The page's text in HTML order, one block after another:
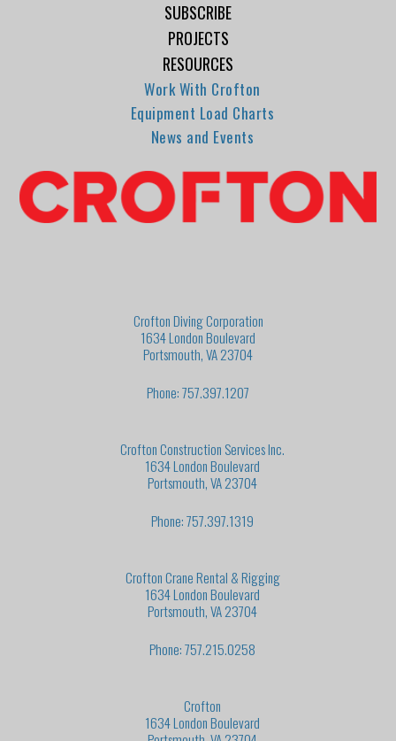
SUBSCRIBE
PROJECTS
RESOURCES
Work With Crofton
Equipment Load Charts
News and Events
Crofton Diving Corporation
1634 London Boulevard
Portsmouth, VA 23704
Phone: 757.397.1207
Crofton Construction Services Inc.
1634 London Boulevard
Portsmouth, VA 23704
Phone: 757.397.1319
Crofton Crane Rental & Rigging
1634 London Boulevard
Portsmouth, VA 23704
Phone: 757.215.0258
Crofton
1634 London Boulevard